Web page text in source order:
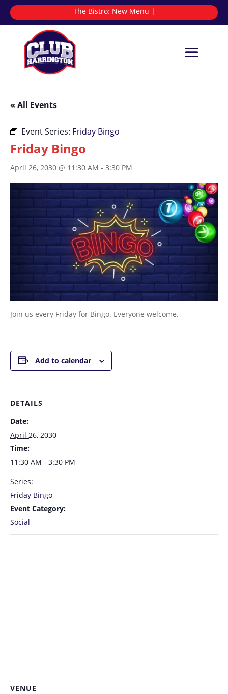
The Bistro: N|
« All Events
Event Series: Friday Bingo
Friday Bingo
April 26, 2030 @ 11:30 AM - 3:30 PM
Join us every Friday for Bingo. Everyone welcome.
Add to calendar
DETAILS
Date:
April 26, 2030
Time:
11:30 AM - 3:30 PM
Series:
Friday Bingo
Event Category:
Social
VENUE